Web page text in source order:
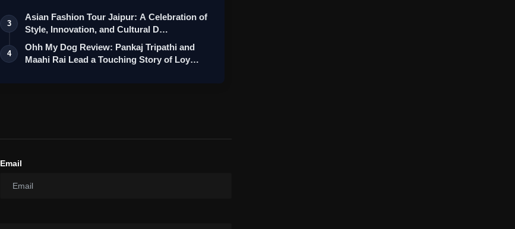
3
Asian Fashion Tour Jaipur: A Celebration of
Style, Innovation, and Cultural D…
4
Ohh My Dog Review: Pankaj Tripathi and
Maahi Rai Lead a Touching Story of Loy…
Email